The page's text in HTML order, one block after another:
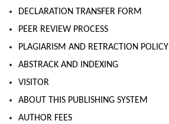
DECLARATION TRANSFER FORM
PEER REVIEW PROCESS
PLAGIARISM AND RETRACTION POLICY
ABSTRACK AND INDEXING
VISITOR
ABOUT THIS PUBLISHING SYSTEM
AUTHOR FEES